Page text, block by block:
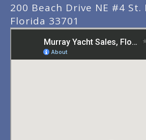
200 Beach Drive NE #4
Florida 33701